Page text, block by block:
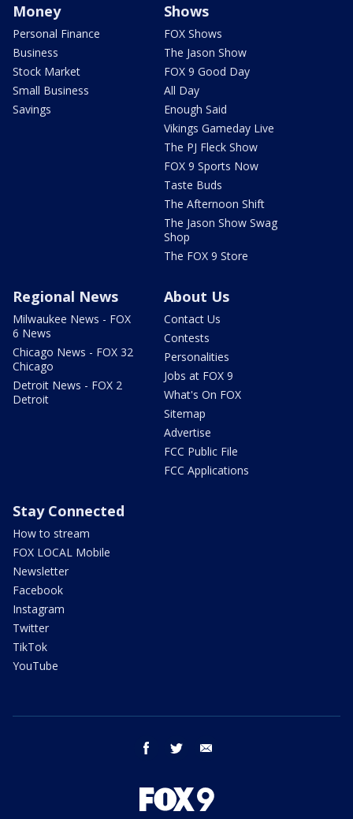
Money
Personal Finance
Business
Stock Market
Small Business
Savings
Shows
FOX Shows
The Jason Show
FOX 9 Good Day
All Day
Enough Said
Vikings Gameday Live
The PJ Fleck Show
FOX 9 Sports Now
Taste Buds
The Afternoon Shift
The Jason Show Swag
Shop
The FOX 9 Store
Regional News
Milwaukee News - FOX
6 News
Chicago News - FOX 32
Chicago
Detroit News - FOX 2
Detroit
About Us
Contact Us
Contests
Personalities
Jobs at FOX 9
What's On FOX
Sitemap
Advertise
FCC Public File
FCC Applications
Stay Connected
How to stream
FOX LOCAL Mobile
Newsletter
Facebook
Instagram
Twitter
TikTok
YouTube
facebook twitter